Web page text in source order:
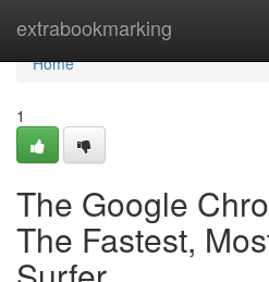
extrabookmarking
Home
Home
1
The Google
The Fastest,